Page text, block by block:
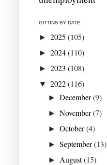
GITTINS BY DATE
► 2025 (105)
► 2024(110)
► 2023 (108)
▼ 2022(116)
►December(9)
►November(7)
►October(4)
►September(13)
► August(15)